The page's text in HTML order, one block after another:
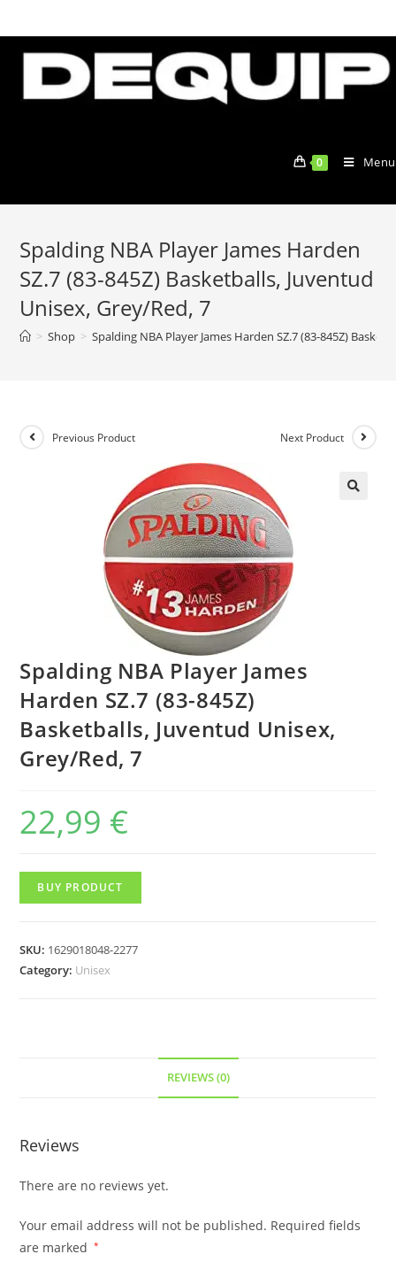
to
content
0 Menu
Spalding NBA Player James Harden
SZ.7 (83-845Z) Basketballs, Juventud
Unisex, Grey/Red, 7
> Shop > Spalding NBA Player James Harden SZ.7 (83-845Z)
Previous Product Next Product
Spalding NBA Player James
Harden SZ.7 (83-845Z)
Basketballs, Juventud Unisex,
Grey/Red, 7
22,99 €
BUY PRODUCT
SKU: 1629018048-2277
Category: Unisex
REVIEWS (0)
Reviews
There are no reviews yet.
Your email address will not be published. Required fields
are marked
*